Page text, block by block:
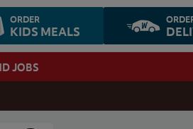
ORDER
KIDS MEALS
JOBS